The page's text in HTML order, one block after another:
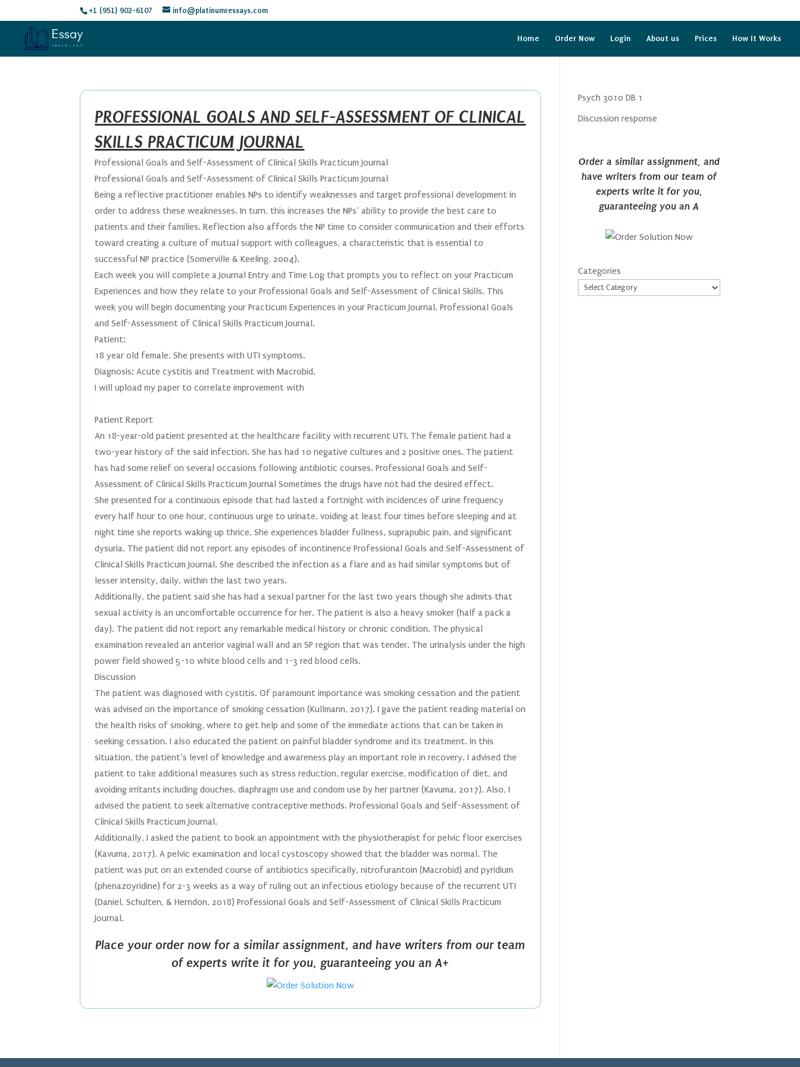
+1 (951) 902-6107 info@platinumressays.com
Home Order Now Login About us Prices How It Works
PROFESSIONAL GOALS AND SELF-ASSESSMENT OF CLINICAL
SKILLS PRACTICUM JOURNAL
Professional Goals and Self-Assessment of Clinical Skills Practicum Journal
Professional Goals and Self-Assessment of Clinical Skills Practicum Journal
Being a reflective practitioner enables NPs to identify weaknesses and target professional development in
order to address these weaknesses. In turn, this increases the NPs’ ability to provide the best care to
patients and their families. Reflection also affords the NP time to consider communication and their efforts
toward creating a culture of mutual support with colleagues, a characteristic that is essential to
successful NP practice (Somerville & Keeling, 2004).
Each week you will complete a Journal Entry and Time Log that prompts you to reflect on your Practicum
Experiences and how they relate to your Professional Goals and Self-Assessment of Clinical Skills. This
week you will begin documenting your Practicum Experiences in your Practicum Journal. Professional Goals
and Self-Assessment of Clinical Skills Practicum Journal.
Patient:
18 year old female. She presents with UTI symptoms.
Diagnosis: Acute cystitis and Treatment with Macrobid.
I will upload my paper to correlate improvement with
Patient Report
An 18-year-old patient presented at the healthcare facility with recurrent UTI. The female patient had a
two-year history of the said infection. She has had 10 negative cultures and 2 positive ones. The patient
has had some relief on several occasions following antibiotic courses. Professional Goals and Self-
Assessment of Clinical Skills Practicum Journal Sometimes the drugs have not had the desired effect.
She presented for a continuous episode that had lasted a fortnight with incidences of urine frequency
every half hour to one hour, continuous urge to urinate, voiding at least four times before sleeping and at
night time she reports waking up thrice. She experiences bladder fullness, suprapubic pain, and significant
dysuria. The patient did not report any episodes of incontinence Professional Goals and Self-Assessment of
Clinical Skills Practicum Journal. She described the infection as a flare and as had similar symptoms but of
lesser intensity, daily, within the last two years.
Additionally, the patient said she has had a sexual partner for the last two years though she admits that
sexual activity is an uncomfortable occurrence for her. The patient is also a heavy smoker (half a pack a
day). The patient did not report any remarkable medical history or chronic condition. The physical
examination revealed an anterior vaginal wall and an SP region that was tender. The urinalysis under the high
power field showed 5-10 white blood cells and 1-3 red blood cells.
Discussion
The patient was diagnosed with cystitis. Of paramount importance was smoking cessation and the patient
was advised on the importance of smoking cessation (Kullmann, 2017). I gave the patient reading material on
the health risks of smoking, where to get help and some of the immediate actions that can be taken in
seeking cessation. I also educated the patient on painful bladder syndrome and its treatment. In this
situation, the patient’s level of knowledge and awareness play an important role in recovery. I advised the
patient to take additional measures such as stress reduction, regular exercise, modification of diet, and
avoiding irritants including douches, diaphragm use and condom use by her partner (Kavuma, 2017). Also, I
advised the patient to seek alternative contraceptive methods. Professional Goals and Self-Assessment of
Clinical Skills Practicum Journal.
Additionally, I asked the patient to book an appointment with the physiotherapist for pelvic floor exercises
(Kavuma, 2017). A pelvic examination and local cystoscopy showed that the bladder was normal. The
patient was put on an extended course of antibiotics specifically, nitrofurantoin (Macrobid) and pyridium
(phenazoyridine) for 2-3 weeks as a way of ruling out an infectious etiology because of the recurrent UTI
(Daniel, Schulten, & Herndon, 2018) Professional Goals and Self-Assessment of Clinical Skills Practicum
Journal.
Place your order now for a similar assignment, and have writers from our team
of experts write it for you, guaranteeing you an A+
Psych 3010 DB 1
Discussion response
Order a similar assignment, and
have writers from our team of
experts write it for you,
guaranteeing you an A
Categories